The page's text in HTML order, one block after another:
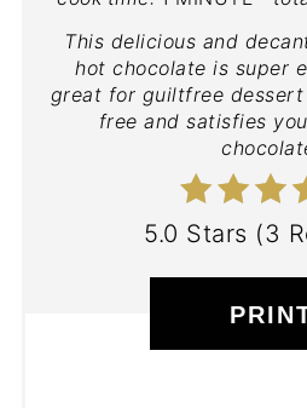
This delicious and
hot chocolate is super
great for guiltfree dessert
free and satisfies
5.0 Stars (3